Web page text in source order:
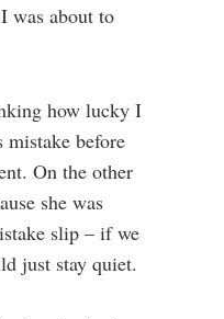
was about to
how lucky I
before
On the other
she was
slip – if we
just stay quiet.